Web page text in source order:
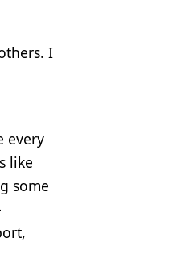
I
every
like
some